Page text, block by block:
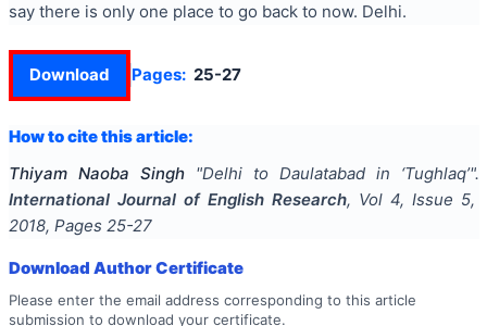
say there is only one place to go back to now. Delhi.
Download Pages: 25-27
How to cite this article:
Thiyam Naoba Singh
"Delhi to Daulatabad in ‘Tughlaq’".
International Journal of English Research, Vol4, Issue 5,
2018, Pages 25-27
Download Author Certificate
Please enter the email address corresponding to this article
submission to download your certificate.